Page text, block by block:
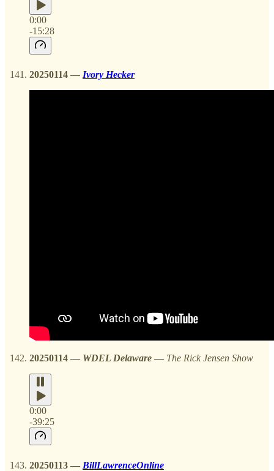
0:00
-15:28
20250114 — Ivory Hecker
20250114 — WDEL Delaware — The Rick Jensen Show
0:00
-39:25
20250113 — BillLawrenceOnline